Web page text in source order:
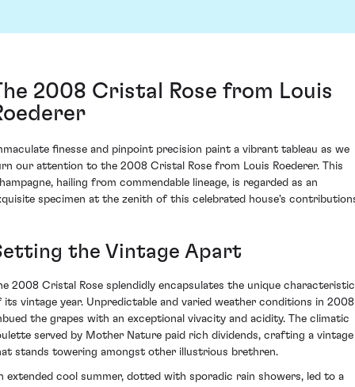
2008 Cristal Rose from Louis
finesse and pinpoint precision paint a vibrant tableau as we
our attention to the 2008 Cristal Rose from Louis Roederer. This
hailing from commendable lineage, is regarded as an
specimen at the zenith of this celebrated house's
the Vintage Apart
2008 Cristal Rose splendidly encapsulates the unique
its vintage year. Unpredictable and varied weather conditions in 2008
the grapes with an exceptional vivacity and acidity. The climatic
served by Mother Nature paid rich dividends, crafting a vintage
stands towering amongst other illustrious brethren.
extended cool summer, dotted with sporadic rain showers, led to a